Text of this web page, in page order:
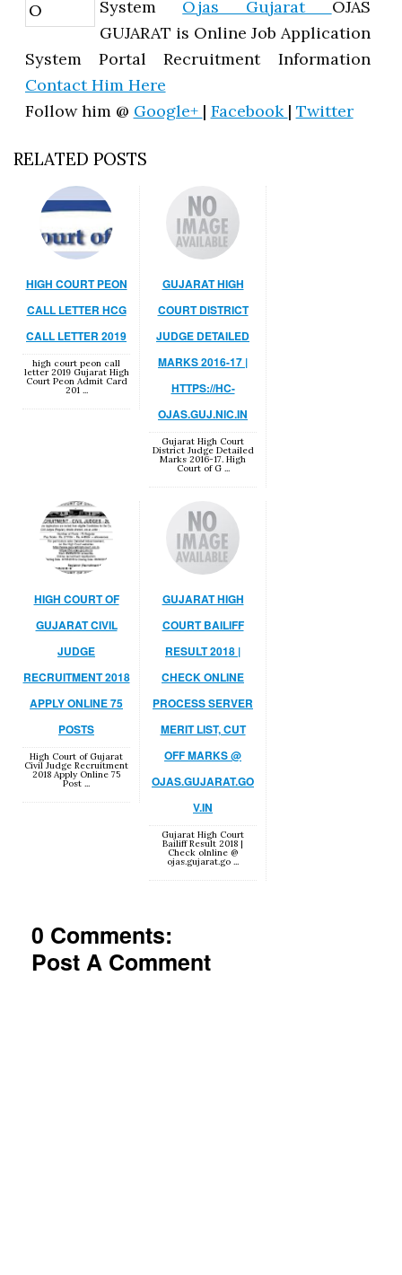
System Ojas Gujarat OJAS
GUJARAT is Online Job Application
System Portal Recruitment Information
Contact Him Here
Follow him @ Google+ | Facebook | Twitter
RELATED POSTS
HIGH COURT PEON
CALL LETTER HCG
CALL LETTER 2019
high court peon call
letter 2019 Gujarat High
Court Peon Admit Card
201 ...
GUJARAT HIGH
COURT DISTRICT
JUDGE DETAILED
MARKS 2016-17 |
HTTPS://HC-
OJAS.GUJ.NIC.IN
Gujarat High Court
District Judge Detailed
Marks 2016-17. High
Court of G ...
HIGH COURT OF
GUJARAT CIVIL
JUDGE
RECRUITMENT 2018
APPLY ONLINE 75
POSTS
High Court of Gujarat
Civil Judge Recruitment
2018 Apply Online 75
Post ...
GUJARAT HIGH
COURT BAILIFF
RESULT 2018 |
CHECK ONLINE
PROCESS SERVER
MERIT LIST, CUT
OFF MARKS @
OJAS.GUJARAT.GO
V.IN
Gujarat High Court
Bailiff Result 2018 |
Check olnline @
ojas.gujarat.go ...
0 Comments:
Post A Comment